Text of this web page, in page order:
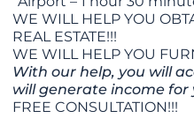
WE WILL HELP YOU
REAL ESTATE!!!
WE WILL HELP YOU
With our help, you will
will generate income for
FREE CONSULTATION!!!